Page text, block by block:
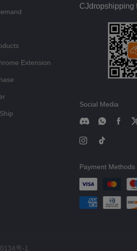
Extension
CJdropshipping
Social Media
Payment Methods
号-1